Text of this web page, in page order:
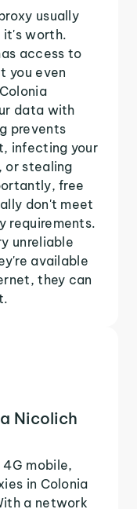
usually
it's worth.
access to
you even
data with
prevents
infecting your
or stealing
free
don't meet
requirements.
unreliable
available
they can
Nicolich
mobile,
in Colonia
a network